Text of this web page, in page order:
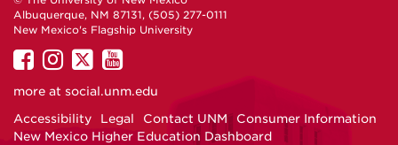
Albuquerque, NM 87131, (505) 277-0111
New Mexico's Flagship University
UNM
on
UNM
on
UNM
on
UNM
on
more at social.unm.edu
Accessibility
Legal Contact UNM
Consumer Information
New Mexico Higher Education Dashboard